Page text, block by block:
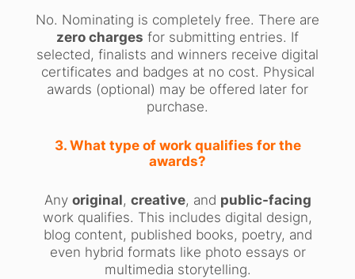
No. Nominating is completely free. There are
zero charges for submitting entries. If
selected, finalists and winners receive digital
certificates and badges at no cost. Physical
awards (optional) may be offered later for
purchase.
3. What type of work qualifies for the
awards?
Any original, creative, and public-facing
work qualifies. This includes digital design,
blog content, published books, poetry, and
even hybrid formats like photo essays or
multimedia storytelling.